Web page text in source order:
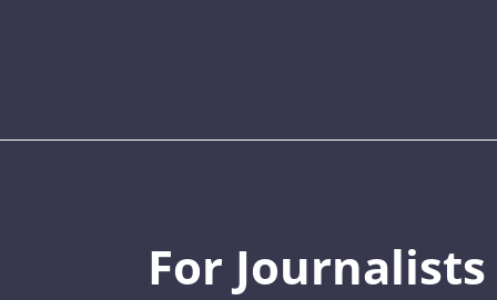
For Journalists